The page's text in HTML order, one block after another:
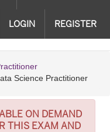
LOGIN REGISTER
Science Practitioner
ON DEMAND
THIS EXAM AND